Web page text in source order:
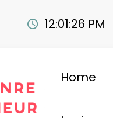
12:01:27 PM
Home